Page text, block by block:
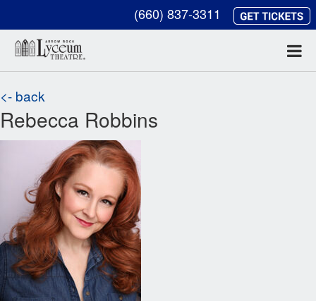
(660) 837-3311
<- back
Rebecca Robbins